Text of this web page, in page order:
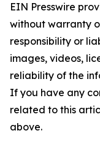
EIN Presswire
without warranty
responsibility or
images, videos,
reliability of the
If you have any
related to this
above.